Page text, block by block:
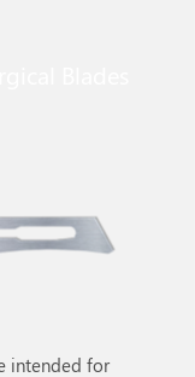
intended for